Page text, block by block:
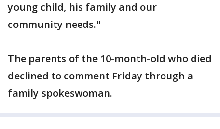
young child, his family and our
community needs."
The parents of the 10-month-old who died
declined to comment Friday through a
family spokeswoman.